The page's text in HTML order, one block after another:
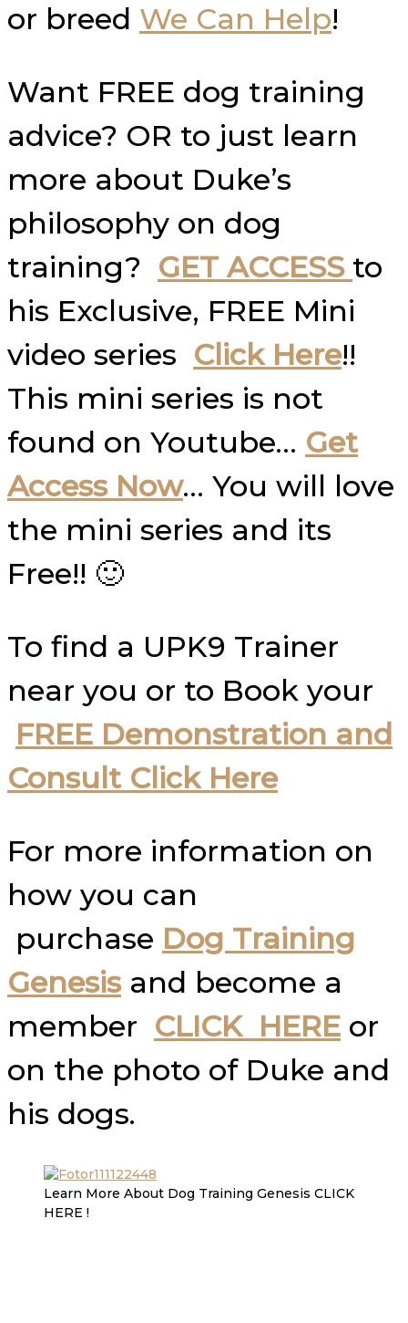
or breed We Can Help!
Want FREE dog training
advice? OR to just learn
more about Duke’s
philosophy on dog
training? GET ACCESS to
his Exclusive, FREE Mini
video series Click Here!!
This mini series is not
found on Youtube… Get
Access Now… You will love
the mini series and its
Free!! 🙂
To find a UPK9 Trainer
near you or to Book your
FREE Demonstration and
Consult Click Here
For more information on
how you can
purchase Dog Training
Genesisand become a
member CLICK HERE or
on the photo of Duke and
his dogs.
Learn More About Dog Training Genesis CLICK
HERE !